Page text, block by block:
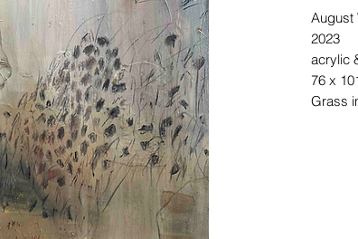
2023
acrylic
76 x
Grass